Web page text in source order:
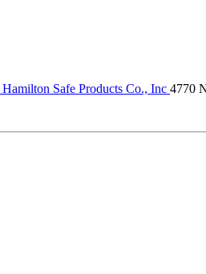
Hamilton Safe Products Co., Inc 4770